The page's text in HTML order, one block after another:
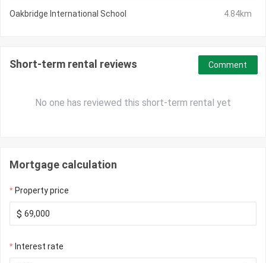
Oakbridge International School 4.84km
Short-term rental reviews
No one has reviewed this short-term rental yet
Comment
Mortgage calculation
Property price
$
Interest rate